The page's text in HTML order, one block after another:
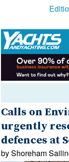
Calls on
urgently
defences at
by Shoreham